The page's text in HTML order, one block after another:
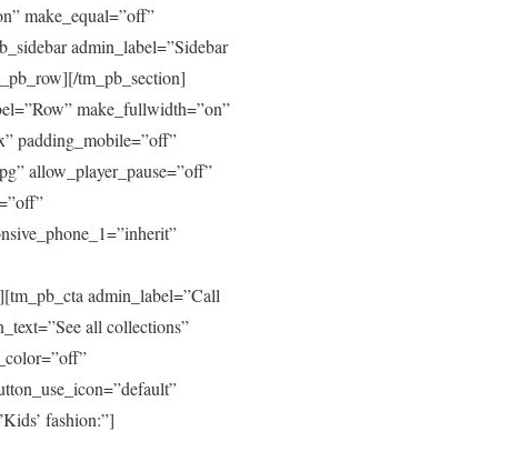
make_equal=”off”
admin_label=”Sidebar
tm_pb_section]
make_fullwidth=”on”
padding_mobile=”off”
allow_player_pause=”off”
admin_label=”Call
all collections”
fashion:”]